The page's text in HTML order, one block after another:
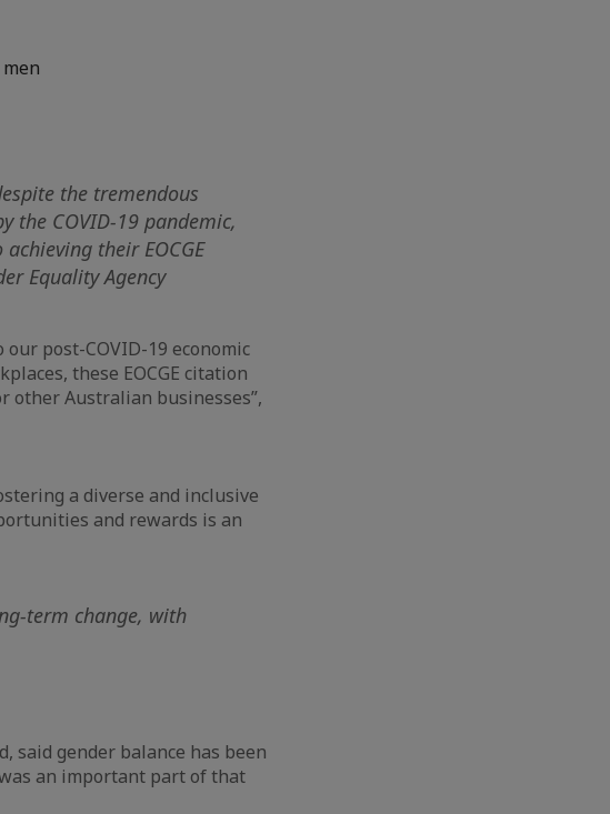
the tremendous
the COVID-19 pandemic,
their EOCGE
Equality Agency
post-COVID-19 economic
these EOCGE citation
other Australian businesses”,
a diverse and inclusive
and rewards is an
term change, with
said gender balance has been
an important part of that